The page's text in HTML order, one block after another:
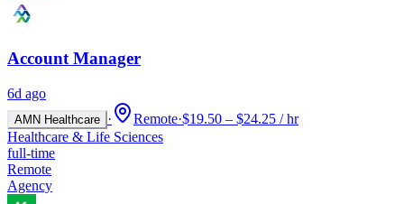
Account Manager
6d ago
AMN Healthcare · Remote·$19.50 – $24.25 / hr
Healthcare & Life Sciences
full-time
Remote
Agency